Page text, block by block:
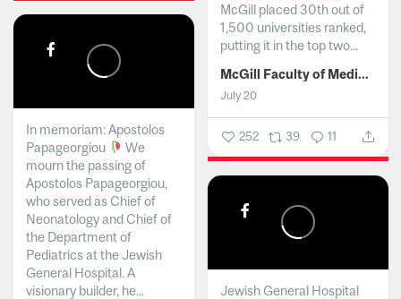
McGill placed 30th out of
1,500 universities ranked,
putting it in the top two...
McGill Faculty of Medicine and Health Sciences
July 20
252 39 11
In memoriam: Apostolos
Papageorgiou
We
mourn the passing of
Apostolos Papageorgiou,
who served as Chief of
Neonatology and Chief of
the Department of
Pediatrics at the Jewish
General Hospital. A
visionary builder, he...
Jewish General Hospital